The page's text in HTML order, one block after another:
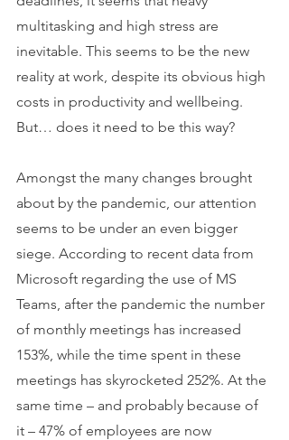
multitasking and high stress are
inevitable. This seems to be the new
reality at work, despite its obvious high
costs in productivity and wellbeing.
But… does it need to be this way?
Amongst the many changes brought
about by the pandemic, our attention
seems to be under an even bigger
siege. According to recent data from
Microsoft regarding the use of MS
Teams, after the pandemic the number
of monthly meetings has increased
153%, while the time spent in these
meetings has skyrocketed 252%. At the
same time – and probably because of
it – 47% of employees are now